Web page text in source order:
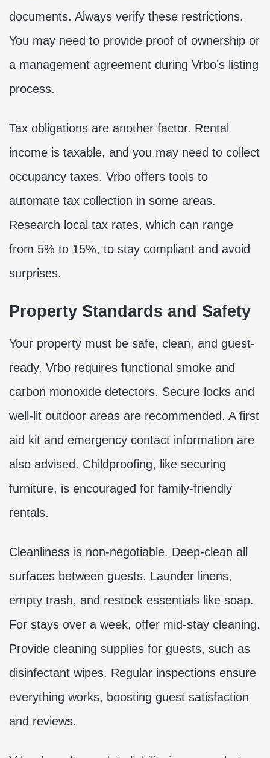
documents. Always verify these restrictions.
You may need to provide proof of ownership or
a management agreement during Vrbo’s listing
process.
Tax obligations are another factor. Rental
income is taxable, and you may need to collect
occupancy taxes. Vrbo offers tools to
automate tax collection in some areas.
Research local tax rates, which can range
from 5% to 15%, to stay compliant and avoid
surprises.
Property Standards and Safety
Your property must be safe, clean, and guest-
ready. Vrbo requires functional smoke and
carbon monoxide detectors. Secure locks and
well-lit outdoor areas are recommended. A first
aid kit and emergency contact information are
also advised. Childproofing, like securing
furniture, is encouraged for family-friendly
rentals.
Cleanliness is non-negotiable. Deep-clean all
surfaces between guests. Launder linens,
empty trash, and restock essentials like soap.
For stays over a week, offer mid-stay cleaning.
Provide cleaning supplies for guests, such as
disinfectant wipes. Regular inspections ensure
everything works, boosting guest satisfaction
and reviews.